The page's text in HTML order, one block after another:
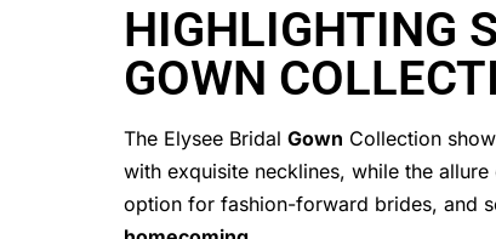
HIGHLIGHTING
GOWN
The Elysee Bridal Gown Collection
with exquisite necklines, while the allure
option for fashion-forward brides, and